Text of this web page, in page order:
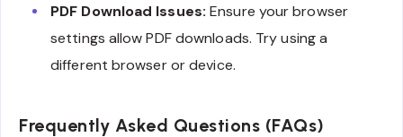
PDF Download Issues: Ensure your browser
settings allow PDF downloads. Try using a
different browser or device.
Frequently Asked Questions (FAQs)